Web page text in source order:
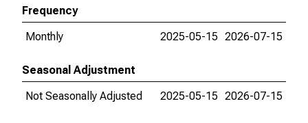
Frequency
Monthly
2025-05-15 2026-07-15
Seasonal Adjustment
Not Seasonally Adjusted
2025-05-15 2026-07-15